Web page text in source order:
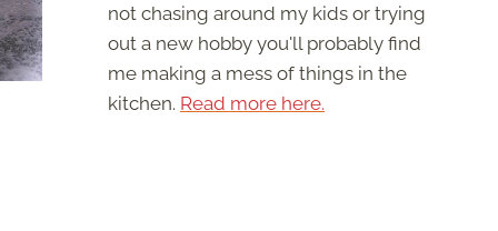
not chasing around my kids or trying
out a new hobby you'll probably find
me making a mess of things in the
kitchen. Read more here.